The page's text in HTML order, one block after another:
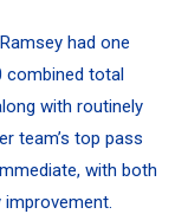
had one
combined total
with routinely
team’s top pass
with both
improvement.